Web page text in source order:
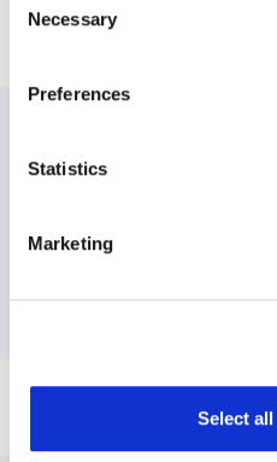
Selection
Necessary
Preferences
Statistics
Marketing
Select
Share this post
May 17 is International Day
Balancing Working